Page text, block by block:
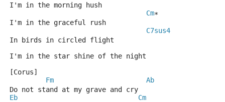
I'm in the morning hush
Cm*
I'm in the graceful rush
C7sus4
In birds in circled flight
I'm in the star shine of the night
[Corus]
Fm
Ab
Do not stand at my grave and cry
Eb
Cm